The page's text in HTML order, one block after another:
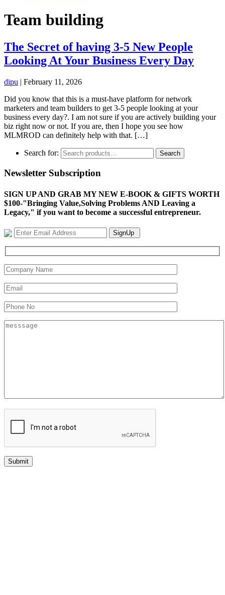
Team building
The Secret of having 3-5 New People
Looking At Your Business Every Day
dipu | February 11, 2026
Did you know that this is a must-have platform for network
marketers and team builders to get 3-5 people looking at your
business every day?. I am not sure if you are actively building your
biz right now or not. If you are, then I hope you see how
MLMROD can definitely help with that. […]
Search for: Search
Newsletter Subscription
SIGN UP AND GRAB MY NEW E-BOOK & GIFTS WORTH
$100-"Bringing Value,Solving Problems AND Leaving a
Legacy," if you want to become a successful entrepreneur.
SignUp